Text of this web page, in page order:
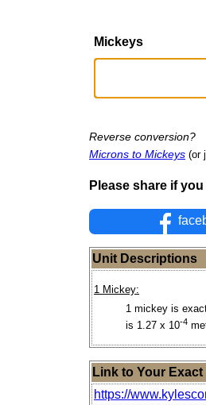
Mickeys
Reverse conversion?
Microns to Mickeys (or
Please share if
Unit Descriptions
1 Mickey:
1 mickey is
is 1.27 x 10-4
Link to Your
https://